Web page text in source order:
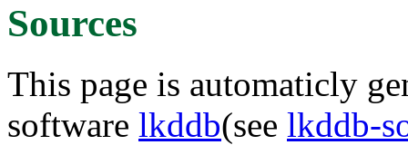
Sources
This page is automaticly
software lkddb(see lkddb-